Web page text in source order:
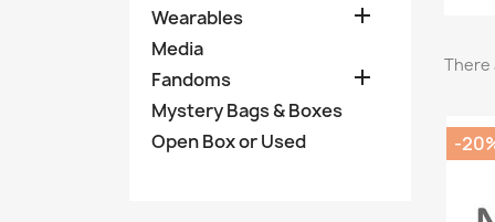
Wearables 
Media
Fandoms

Mystery Bags & Boxes
Open Box or Used
There
-